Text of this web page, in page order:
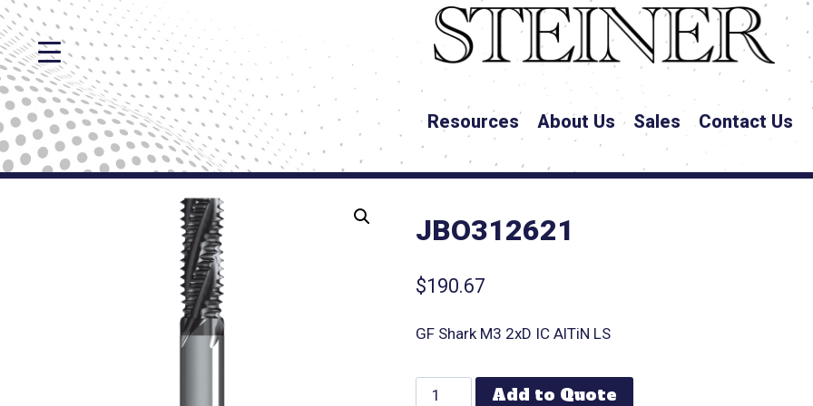
Resources About Us Sales Contact Us
JBO312621
$190.67
GF Shark M3 2xD IC AlTiN LS
Add to Quote